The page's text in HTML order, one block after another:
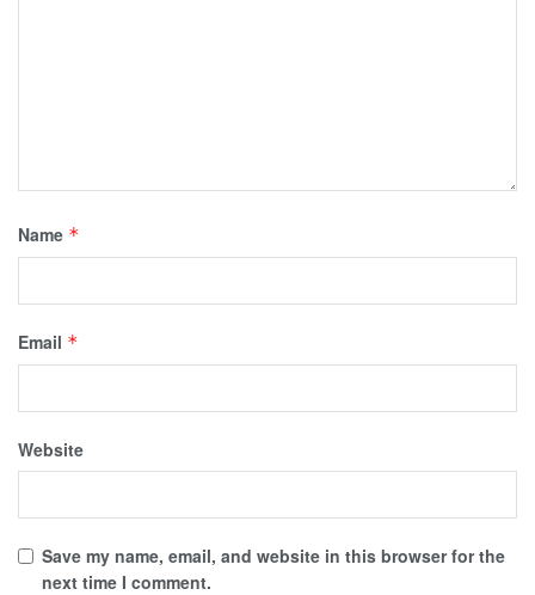
Name *
Email *
Website
Save my name, email, and website in this browser for the
next time I comment.